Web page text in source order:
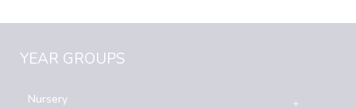
YEAR GROUPS
Nursery